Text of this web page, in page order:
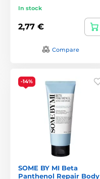
In stock
2,77 €
Compare
-14%
SOME BY MI Beta
Panthenol Repair Body